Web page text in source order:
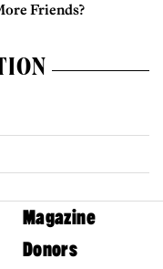
Friends?
Magazine
Donors